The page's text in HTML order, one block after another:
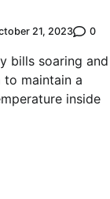
21, 2023 0
bills soaring and
to maintain a
inside